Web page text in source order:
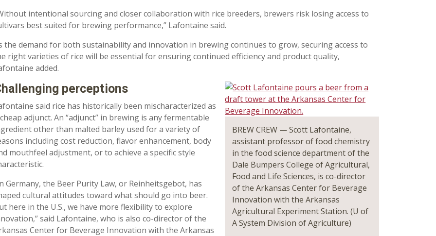
intentional sourcing and closer collaboration with rice breeders, brewers risk losing access to
best suited for brewing performance,” Lafontaine said.
the demand for both sustainability and innovation in brewing continues to grow, securing access to
right varieties of rice will be essential for ensuring continued efficiency and product quality,
added.
BREW CREW — Scott Lafontaine,
assistant professor of food chemistry
in the food science department of the
Dale Bumpers College of Agricultural,
Food and Life Sciences, is co-director
of the Arkansas Center for Beverage
Innovation with the Arkansas
Agricultural Experiment Station. (U of
A System Division of Agriculture)
perceptions
said rice has historically been mischaracterized as
adjunct. An “adjunct” in brewing is any fermentable
other than malted barley used for a variety of
including cost reduction, flavor enhancement, body
mouthfeel adjustment, or to achieve a specific style
Germany, the Beer Purity Law, or Reinheitsgebot, has
cultural attitudes toward what should go into beer.
here in the U.S., we have more flexibility to explore
said Lafontaine, who is also co-director of the
Center for Beverage Innovation with the Arkansas